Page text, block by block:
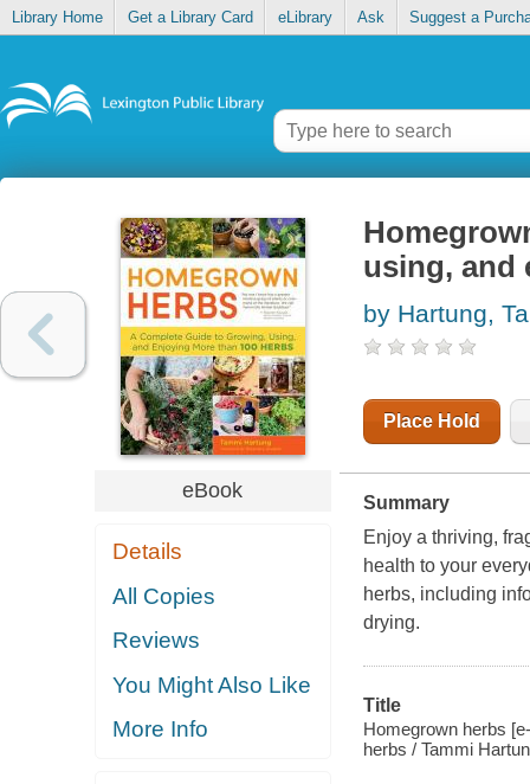
Library Home Get a Library Card eLibrary Ask Suggest a
eBook
Details
All Copies
Reviews
You Might Also Like
More Info
using, and
by Hartung,
Place Hold
Summary
Enjoy a thriving,
health to your
herbs, including
drying.
Title
Homegrown herbs
herbs / Tammi